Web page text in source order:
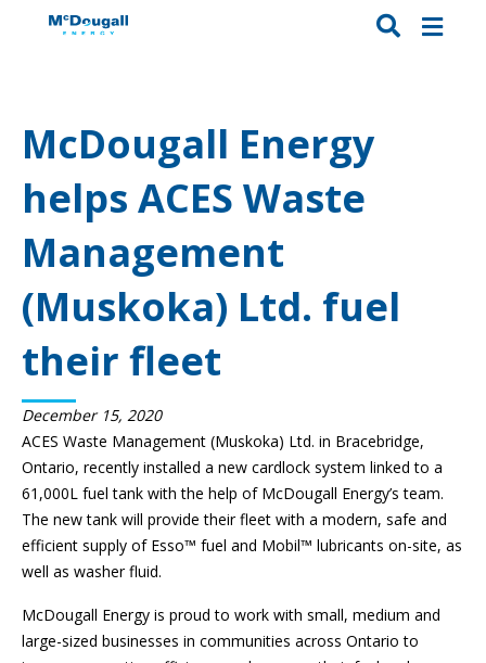
McDougall Energy
helps ACES Waste
Management
(Muskoka) Ltd. fuel
their fleet
December 15, 2020
ACES Waste Management (Muskoka) Ltd. in Bracebridge,
Ontario, recently installed a new cardlock system linked to a
61,000L fuel tank with the help of McDougall Energy’s team.
The new tank will provide their fleet with a modern, safe and
efficient supply of Esso™ fuel and Mobil™ lubricants on-site, as
well as washer fluid.
McDougall Energy is proud to work with small, medium and
large-sized businesses in communities across Ontario to